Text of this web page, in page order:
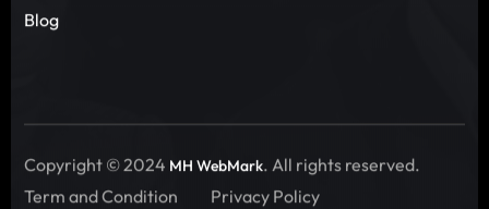
Blog
Copyright © 2024 MH WebMark. All rights reserved.
Term and Condition
Privacy Policy